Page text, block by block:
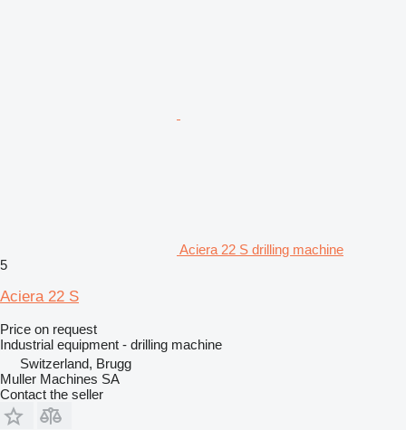
Aciera 22 S drilling machine
5
Aciera 22 S
Price on request
Industrial equipment - drilling machine
Switzerland, Brugg
Muller Machines SA
Contact the seller